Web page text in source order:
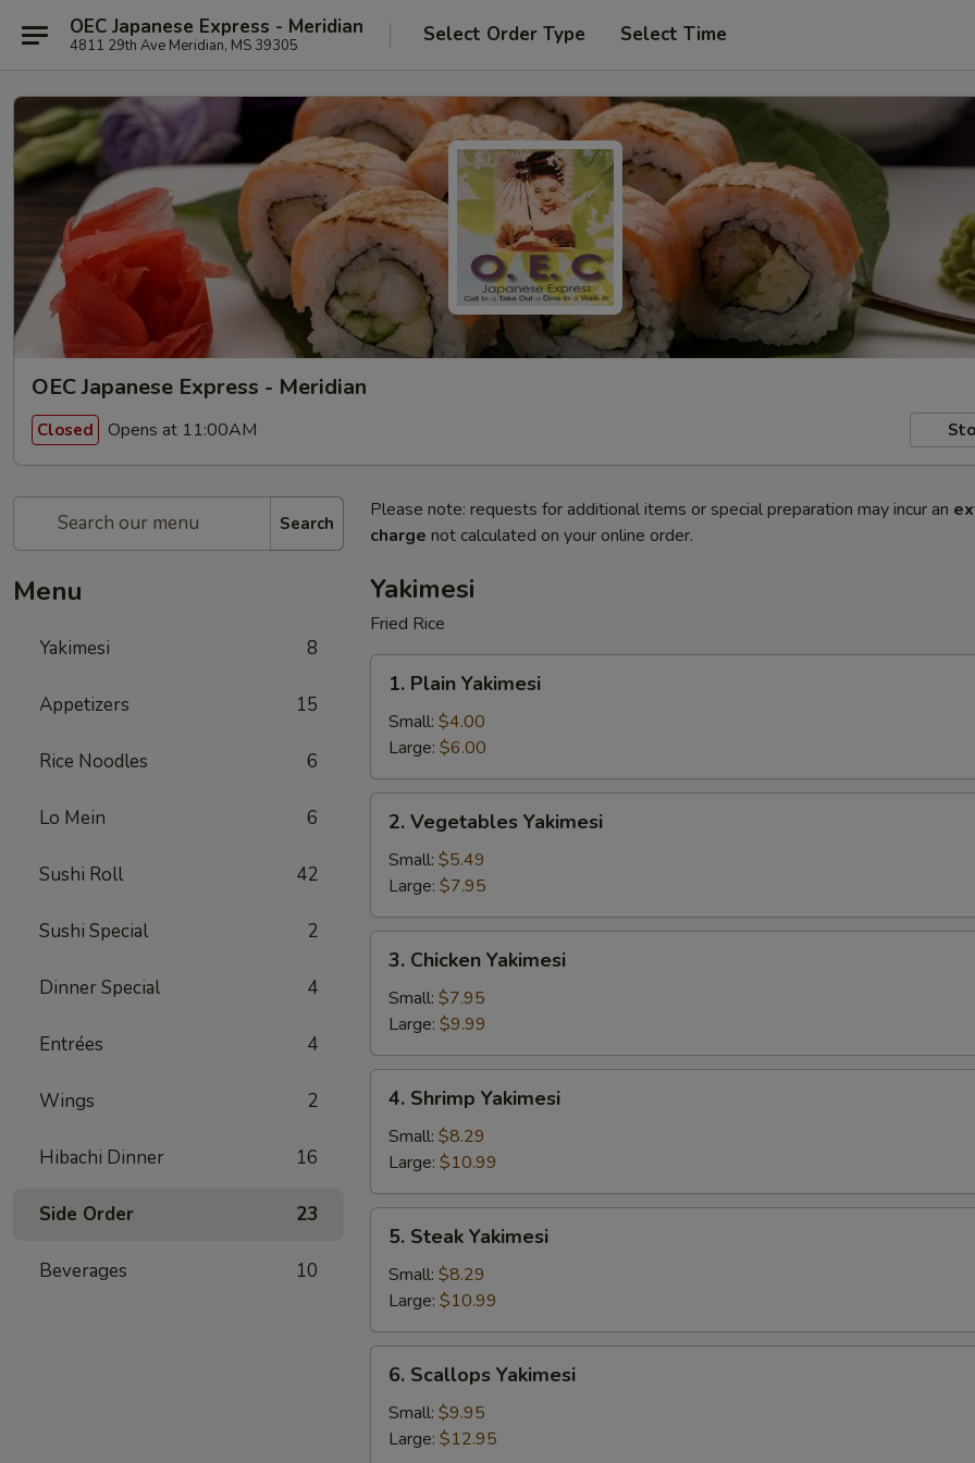
OEC Japanese Express - Meridian
4811 29th Ave Meridian, MS 39305 Select Order Type Select Time
OEC Japanese Express - Meridian
Closed Opens at 11:00AM
Search
Menu
Yakimesi 8
Appetizers 15
Rice Noodles 6
Lo Mein 6
Sushi Roll 42
Sushi Special 2
Dinner Special 4
Entrées 4
Wings 2
Hibachi Dinner 16
Side Order 23
Beverages 10
Please note: requests for additional items or special preparation may incur an
charge not calculated on your online order.
Yakimesi
Fried Rice
Plain
Yakimesi
1. Plain Yakimesi
Small: $4.00
Large: $6.00
Vegetables
Yakimesi
2. Vegetables Yakimesi
Small: $5.49
Large: $7.95
Chicken
Yakimesi
3. Chicken Yakimesi
Small: $7.95
Large: $9.99
Shrimp
Yakimesi
4. Shrimp Yakimesi
Small: $8.29
Large: $10.99
Steak
Yakimesi
5. Steak Yakimesi
Small: $8.29
Large: $10.99
Scallops
Yakimesi
6. Scallops Yakimesi
Small: $9.95
Large: $12.95